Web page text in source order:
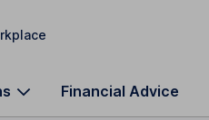
Financial Advice